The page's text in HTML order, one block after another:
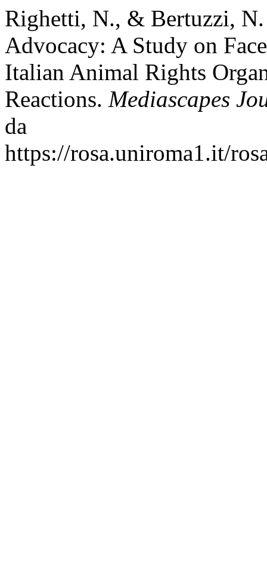
Righetti, N., & Bertuzzi,
Advocacy: A Study on
Italian Animal Rights
Reactions. Mediascapes
da
https://rosa.uniroma1.it/